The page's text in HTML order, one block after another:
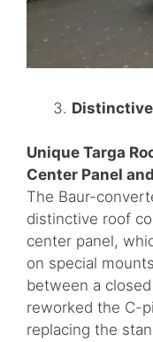
Unique Targa
Center Panel
The Baur-
distinctive roof
center panel,
on special
between a
reworked the C-
replacing the